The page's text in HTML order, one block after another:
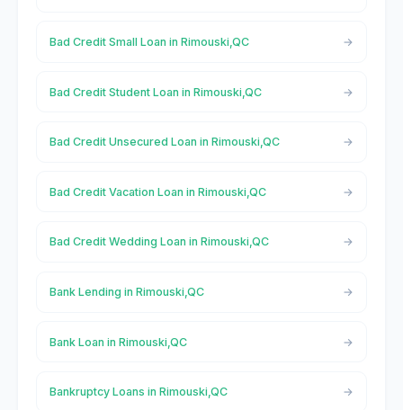
Bad Credit Small Loan in Rimouski,QC
Bad Credit Student Loan in Rimouski,QC
Bad Credit Unsecured Loan in Rimouski,QC
Bad Credit Vacation Loan in Rimouski,QC
Bad Credit Wedding Loan in Rimouski,QC
Bank Lending in Rimouski,QC
Bank Loan in Rimouski,QC
Bankruptcy Loans in Rimouski,QC